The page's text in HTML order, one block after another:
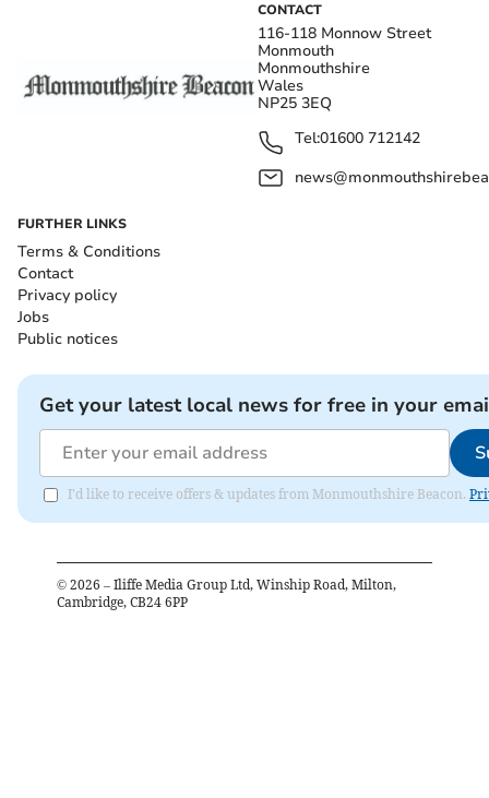
CONTACT
116-118 Monnow Street
Monmouth
Monmouthshire
Wales
NP25 3EQ
Tel:01600 712142
FURTHER LINKS
Terms & Conditions
Contact
Privacy policy
Jobs
Public notices
Get your latest local news for free in your
I'd like to receive offers & updates from Monmouthshire Beacon.
© 2026 – Iliffe Media Group Ltd, Winship Road, Milton,
Cambridge, CB24 6PP